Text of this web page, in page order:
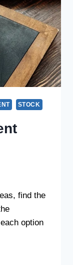
STOCK
find the
option